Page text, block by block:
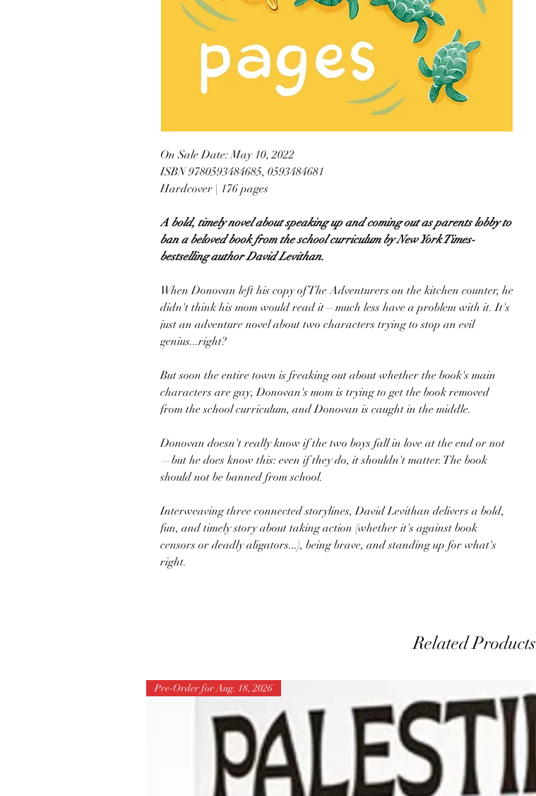
On Sale Date: May 10, 2022
ISBN 9780593484685, 0593484681
Hardcover | 176 pages
A bold, timely novel about speaking up and coming out as parents lobby to
ban a beloved book from the school curriculum by New York Times-
bestselling author David Levithan.
When Donovan left his copy of The Adventurers on the kitchen counter, he
didn't think his mom would read it—much less have a problem with it. It's
just an adventure novel about two characters trying to stop an evil
genius...right?
But soon the entire town is freaking out about whether the book's main
characters are gay, Donovan's mom is trying to get the book removed
from the school curriculum, and Donovan is caught in the middle.
Donovan doesn't really know if the two boys fall in love at the end or not
—but he does know this: even if they do, it shouldn't matter. The book
should not be banned from school.
Interweaving three connected storylines, David Levithan delivers a bold,
fun, and timely story about taking action (whether it's against book
censors or deadly aligators...), being brave, and standing up for what's
right.
Related Products
Pre-Order for Aug. 18, 2026